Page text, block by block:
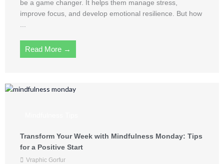
be a game changer. It helps them manage stress,
improve focus, and develop emotional resilience. But how
...
Read More →
Transform Your Week with Mindfulness Monday: Tips
for a Positive Start
Vraphic Gorfur